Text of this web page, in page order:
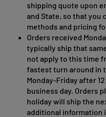
shipping quote upon
and State, so that you
methods and pricing
Orders received
typically ship that
not apply to this time
fastest turn around in
Monday-Friday after
business day. Orders
holiday will ship the
additional information